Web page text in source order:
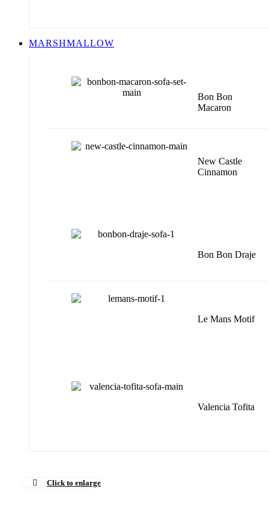
MARSHMALLOW
Bon Bon
Macaron
New Castle
Cinnamon
Bon Bon Draje
Le Mans Motif
Valencia Tofita
Click to enlarge